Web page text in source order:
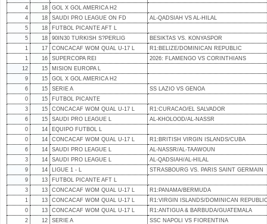
4
18
GOL X GOL AMERICA H2
4
18 SAUDI PRO LEAGUE ON FD
AL-QADSIAH VS AL-HILAL
5
18
FUTBOL PICANTE AFT L
5
18 90IN30 TURKISH S?PERLIG
BESIKTAS VS. KONYASPOR
1
17 CONCACAF WOM QUAL U-17 L
R1:BELIZE/DOMINICAN REPUBLIC
1
16 SUPERCOPA REI
2026: FLAMENGO VS CORINTHIANS
12
15
MISION EUROPA L
9
15
GOL X GOL AMERICA H2
6
15 SERIE A
SS LAZIO VS GENOA
0
15
FUTBOL PICANTE
3
15 CONCACAF WOM QUAL U-17 L
R1:CURACAO/EL SALVADOR
6
15 SAUDI PRO LEAGUE L
AL-KHOLOOD/AL-NASSR
0
14
EQUIPO FUTBOL L
0
14 CONCACAF WOM QUAL U-17 L
R1:BRITISH VIRGIN ISLANDS/CUBA
6
14 SAUDI PRO LEAGUE L
AL-NASSR/AL-TAAWOUN
3
14 SAUDI PRO LEAGUE L
AL-QADSIAH/AL-HILAL
9
14 LIGUE 1 - L
STRASBOURG VS. PARIS SAINT GERMAIN
9
13
FUTBOL PICANTE AFT L
3
13 CONCACAF WOM QUAL U-17 L
R1:PANAMA/BERMUDA
1
13 CONCACAF WOM QUAL U-17 L
R1:VIRGIN ISLANDS/DOMINICAN
0
13 CONCACAF WOM QUAL U-17 L
R1:ANTIGUA & BARBUDA/GUATEMALA
2
12 SERIE A
SSC NAPOLI VS FIORENTINA